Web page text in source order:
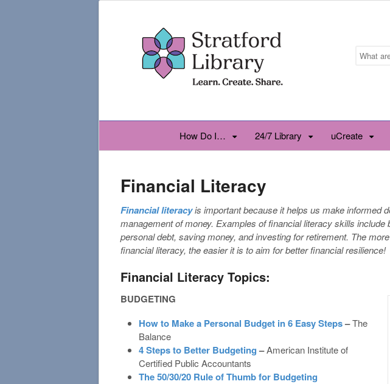
How Do I… 24/7 Library uCreate
Financial Literacy
Financial literacyis important because it helps us make informed
management of money. Examples of financial literacy skills include
personal debt, saving money, and investing for retirement. The
financial literacy, the easier it is to aim for better financial resilience!
Financial Literacy Topics:
BUDGETING
How to Make a Personal Budget in 6 Easy Steps–The
Balance
4 Steps to Better Budgeting–American Institute of
Certified Public Accountants
The 50/30/20 Rule of Thumb for Budgeting